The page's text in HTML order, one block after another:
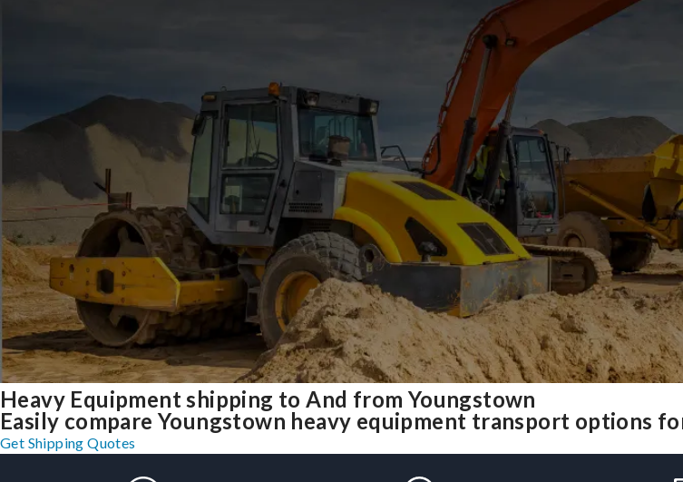
Heavy Equipment shipping to And from Youngstown
Easily compare Youngstown heavy equipment transport options
Get Shipping Quotes